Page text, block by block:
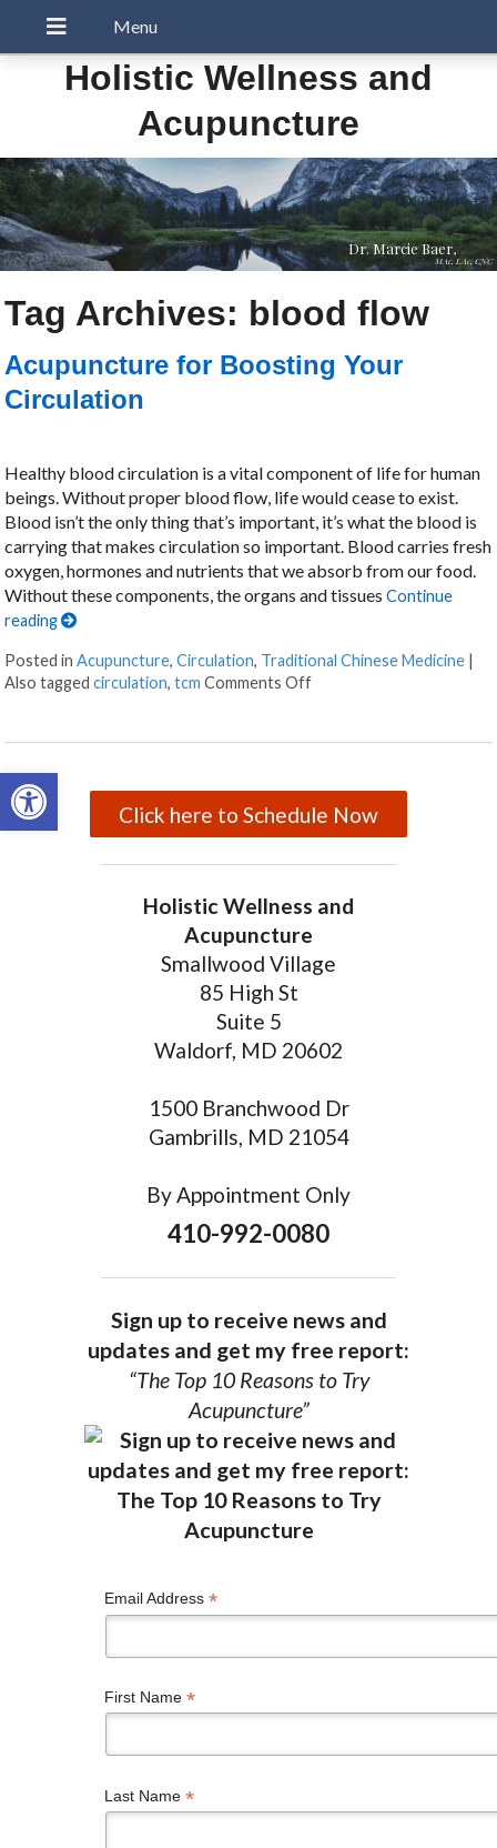
Open toolbar
Holistic Wellness and
Acupuncture
Dr. Marcie Baer,
MAc, LAc, CNC
Tag Archives: blood flow
Acupuncture for Boosting Your
Circulation
Healthy blood circulation is a vital component of life for human
beings. Without proper blood flow, life would cease to exist.
Blood isn’t the only thing that’s important, it’s what the blood is
carrying that makes circulation so important. Blood carries fresh
oxygen, hormones and nutrients that we absorb from our food.
Without these components, the organs and tissuesContinue
reading
Posted inAcupuncture,Circulation, Traditional Chinese Medicine |
Also taggedcirculation,tcm Comments Off
Click here to Schedule Now
Holistic Wellness and
Acupuncture
Smallwood Village
85 High St
Suite 5
Waldorf, MD 20602
1500 Branchwood Dr
Gambrills, MD 21054
By Appointment Only
410-992-0080
Sign up to receive news and
updates and get my free report:
“The Top 10 Reasons to Try
Acupuncture”
Email Address *
First Name *
Last Name *